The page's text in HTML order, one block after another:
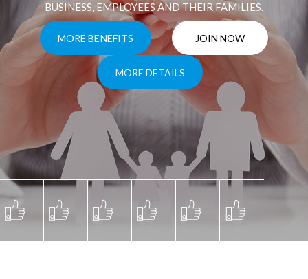
BUSINESS, EMPLOYEES AND THEIR FAMILIES.
MORE BENEFITS JOIN NOW
MORE DETAILS